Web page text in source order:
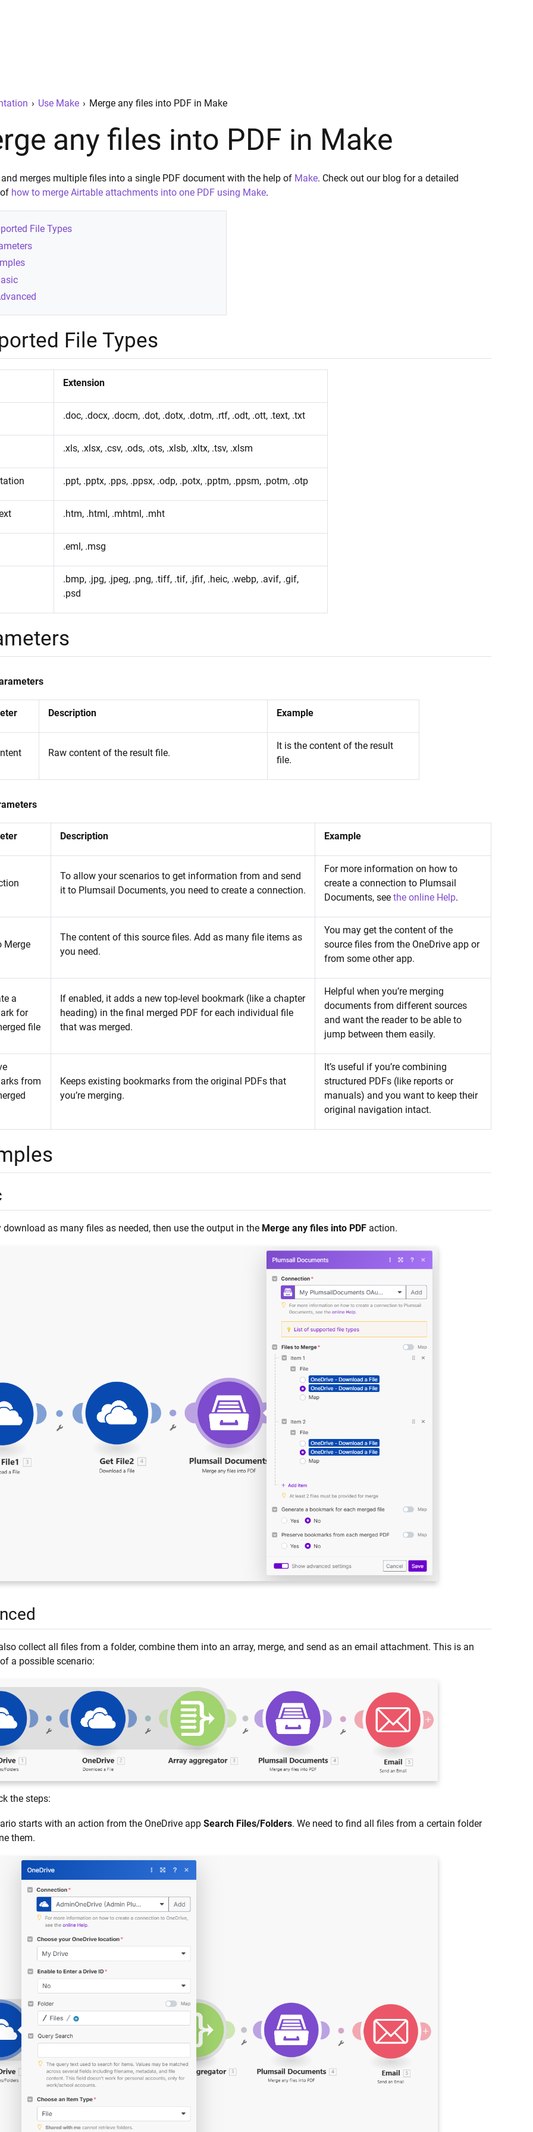
› Use Make › Merge any files into PDF in Make
any files into PDF in Make
and merges multiple files into a single PDF document with the help of Make. Check out our blog for a detailed
how to merge Airtable attachments into one PDF using Make.
File Types
File Types
Extension
.doc, .docx, .docm, .dot, .dotx, .dotm, .rtf, .odt, .ott, .text, .txt
.xls, .xlsx, .csv, .ods, .ots, .xlsb, .xltx, .tsv, .xlsm
.ppt, .pptx, .pps, .ppsx, .odp, .potx, .pptm, .ppsm, .potm, .otp
.htm, .html, .mhtml, .mht
.eml, .msg
.bmp, .jpg, .jpeg, .png, .tiff, .tif, .jfif, .heic, .webp, .avif, .gif,
.psd
Description Example
Raw content of the result file.
It is the content of the result
file.
Description Example
To allow your scenarios to get information from and send
it to Plumsail Documents, you need to create a connection.
For more information on how to
create a connection to Plumsail
Documents, see the online Help.
Merge
The content of this source files. Add as many file items as
you need.
You may get the content of the
source files from the OneDrive app or
from some other app.
a
for
file
If enabled, it adds a new top-level bookmark (like a chapter
heading) in the final merged PDF for each individual file
that was merged.
Helpful when you’re merging
documents from different sources
and want the reader to be able to
jump between them easily.
from
Keeps existing bookmarks from the original PDFs that
you’re merging.
It’s useful if you’re combining
structured PDFs (like reports or
manuals) and you want to keep their
original navigation intact.
download as many files as needed, then use the output in the Merge any files into PDF action.
collect all files from a folder, combine them into an array, merge, and send as an email attachment. This is an
a possible scenario:
the steps:
starts with an action from the OneDrive app Search Files/Folders. We need to find all files from a certain folder
them.